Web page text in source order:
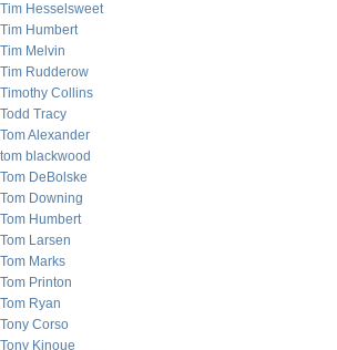
Tim Hesselsweet
Tim Humbert
Tim Melvin
Tim Rudderow
Timothy Collins
Todd Tracy
Tom Alexander
tom blackwood
Tom DeBolske
Tom Downing
Tom Humbert
Tom Larsen
Tom Marks
Tom Printon
Tom Ryan
Tony Corso
Tony Kinoue